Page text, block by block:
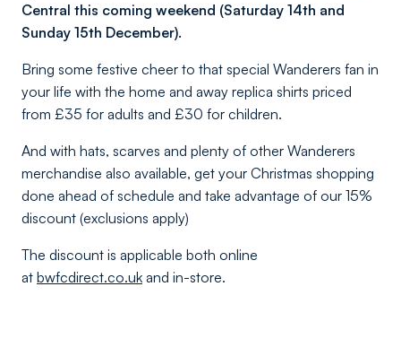
Central this coming weekend (Saturday 14th and
Sunday 15th December).
Bring some festive cheer to that special Wanderers fan in
your life with the home and away replica shirts priced
from £35 for adults and £30 for children.
And with hats, scarves and plenty of other Wanderers
merchandise also available, get your Christmas shopping
done ahead of schedule and take advantage of our 15%
discount (exclusions apply)
The discount is applicable both online
at bwfcdirect.co.uk and in-store.